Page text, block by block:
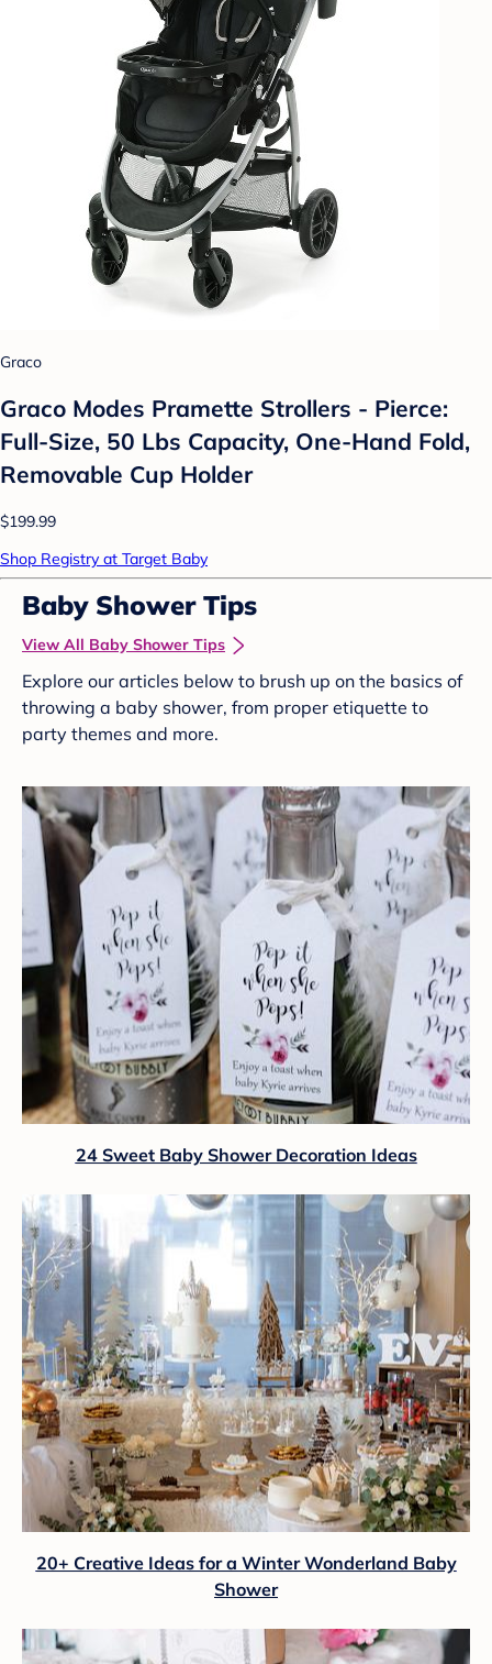
Graco
Graco Modes Pramette Strollers - Pierce:
Full-Size, 50 Lbs Capacity, One-Hand Fold,
Removable Cup Holder
$199.99
Shop Registry at Target Baby
Baby Shower Tips
View All Baby Shower Tips
Explore our articles below to brush up on the basics of
throwing a baby shower, from proper etiquette to
party themes and more.
24 Sweet Baby Shower Decoration Ideas
20+ Creative Ideas for a Winter Wonderland Baby
Shower